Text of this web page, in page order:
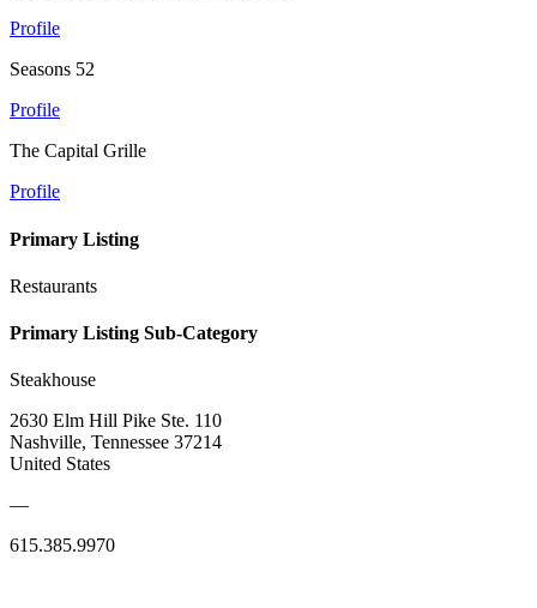
Profile
Seasons 52
Profile
The Capital Grille
Profile
Primary Listing
Restaurants
Primary Listing Sub-Category
Steakhouse
2630 Elm Hill Pike Ste. 110
Nashville, Tennessee 37214
United States
—
615.385.9970